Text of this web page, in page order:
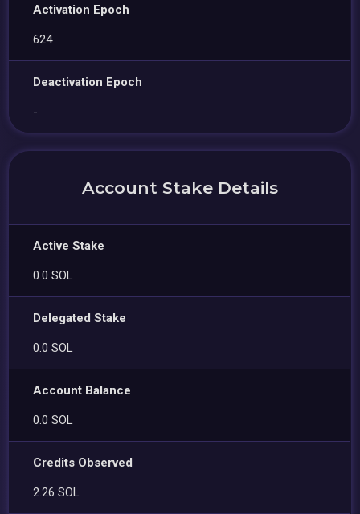
Activation Epoch
624
Deactivation Epoch
-
Account Stake Details
Active Stake
0.0 SOL
Delegated Stake
0.0 SOL
Account Balance
0.0 SOL
Credits Observed
2.26 SOL